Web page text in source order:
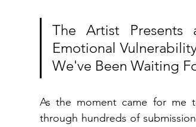
The Artist Presents
Emotional
We've Been Waiting
As the moment came for me
through hundreds of